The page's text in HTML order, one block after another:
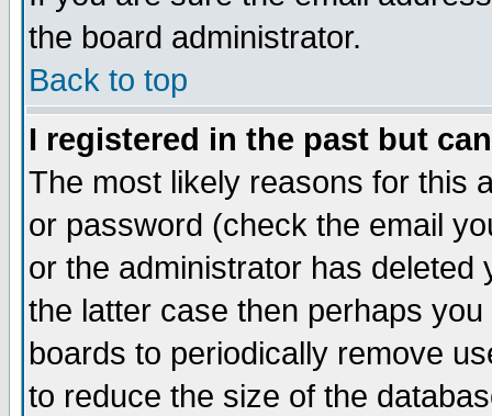
the board administrator.
Back to top
I registered in the past but
The most likely reasons for this
or password (check the email
or the administrator has
the latter case then perhaps
boards to periodically remove
to reduce the size of the